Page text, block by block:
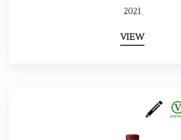
2021
VIEW